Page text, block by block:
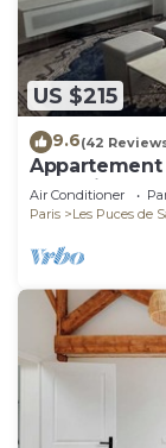
US $215
9.6(42
Appartement
de Paris et
Air Conditioner
Paris
Les Puces de